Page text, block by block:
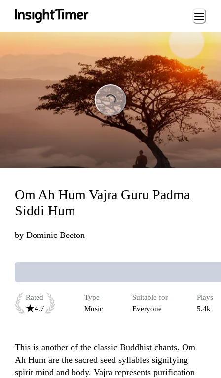
Loading...
Om Ah Hum Vajra Guru Padma
Siddi Hum
by Dominic Beeton
Rated
4.7
Type
Music
Suitable for
Everyone
Plays
5.4k
This is another of the classic Buddhist chants. Om
Ah Hum are the sacred seed syllables signifying
spirit mind and body. Vajra represents purification